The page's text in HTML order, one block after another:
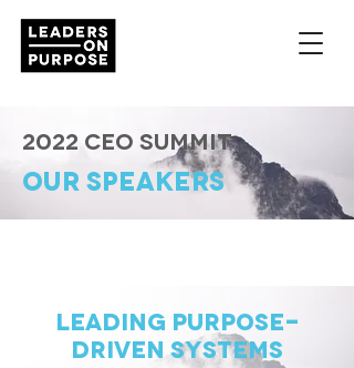
2022 CEO Summit
OUR SPEAKERS
Leading Purpose-
Driven Systems